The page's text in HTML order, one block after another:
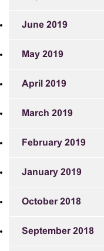
June 2019
May 2019
April 2019
March 2019
February 2019
January 2019
October 2018
September 2018